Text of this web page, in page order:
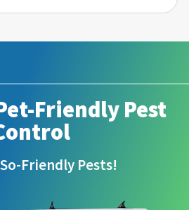
Friendly Pest
Friendly Pests!